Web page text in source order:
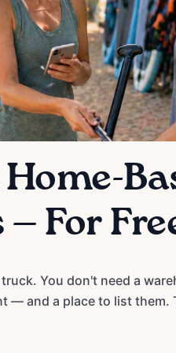
For
You don't need a
— and a place to list them.